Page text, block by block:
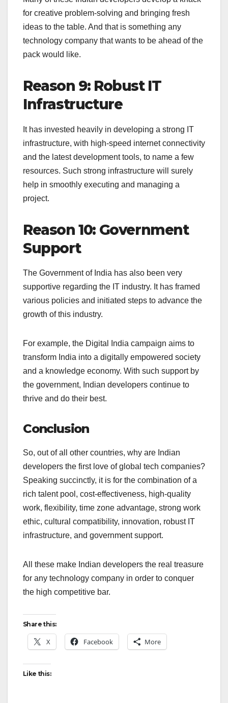
for creative problem-solving and bringing fresh
ideas to the table. And that is something any
technology company that wants to be ahead of the
pack would like.
Reason 9: Robust IT
Infrastructure
It has invested heavily in developing a strong IT
infrastructure, with high-speed internet connectivity
and the latest development tools, to name a few
resources. Such strong infrastructure will surely
help in smoothly executing and managing a
project.
Reason 10: Government
Support
The Government of India has also been very
supportive regarding the IT industry. It has framed
various policies and initiated steps to advance the
growth of this industry.
For example, the Digital India campaign aims to
transform India into a digitally empowered society
and a knowledge economy. With such support by
the government, Indian developers continue to
thrive and do their best.
Conclusion
So, out of all other countries, why are Indian
developers the first love of global tech companies?
Speaking succinctly, it is for the combination of a
rich talent pool, cost-effectiveness, high-quality
work, flexibility, time zone advantage, strong work
ethic, cultural compatibility, innovation, robust IT
infrastructure, and government support.
All these make Indian developers the real treasure
for any technology company in order to conquer
the high competitive bar.
Share this:
X Facebook More
Like this: